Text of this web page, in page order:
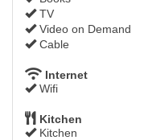
TV
Video on Demand
Cable
Internet
Wifi
Kitchen
Kitchen